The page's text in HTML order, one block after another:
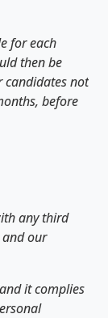
for each
then be
candidates not
before
any third
our
it complies